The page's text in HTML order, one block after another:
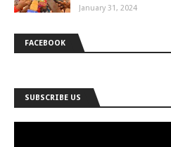
January 31, 2024
FACEBOOK
SUBSCRIBE US